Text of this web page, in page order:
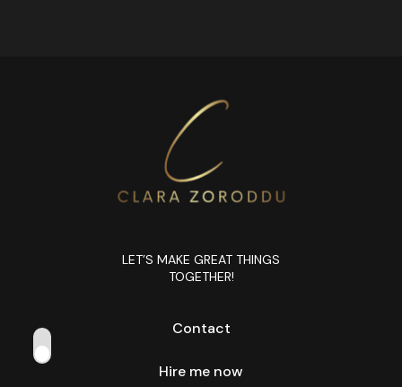
LET’S MAKE GREAT THINGS
TOGETHER!
Contact
Hire me now